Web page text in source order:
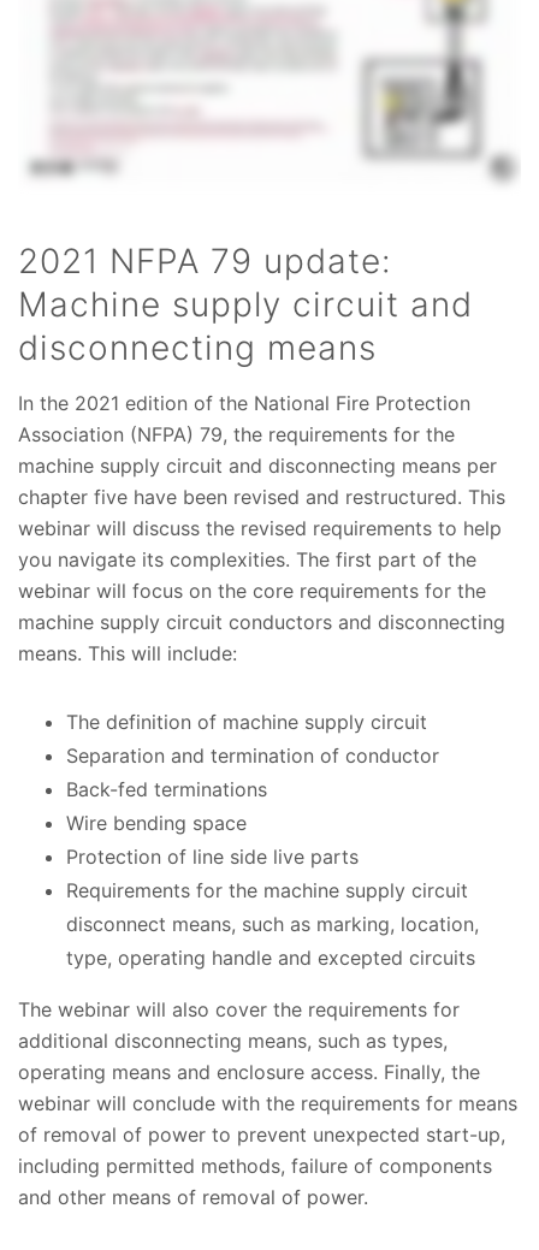
2021 NFPA 79 update:
Machine supply circuit and
disconnecting means
In the 2021 edition of the National Fire Protection
Association (NFPA) 79, the requirements for the
machine supply circuit and disconnecting means per
chapter five have been revised and restructured. This
webinar will discuss the revised requirements to help
you navigate its complexities. The first part of the
webinar will focus on the core requirements for the
machine supply circuit conductors and disconnecting
means. This will include:
The definition of machine supply circuit
Separation and termination of conductor
Back-fed terminations
Wire bending space
Protection of line side live parts
Requirements for the machine supply circuit
disconnect means, such as marking, location,
type, operating handle and excepted circuits
The webinar will also cover the requirements for
additional disconnecting means, such as types,
operating means and enclosure access. Finally, the
webinar will conclude with the requirements for means
of removal of power to prevent unexpected start-up,
including permitted methods, failure of components
and other means of removal of power.